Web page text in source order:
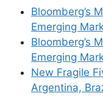
Bloomberg’s
Emerging
Bloomberg’s
Emerging
New Fragile
Argentina,